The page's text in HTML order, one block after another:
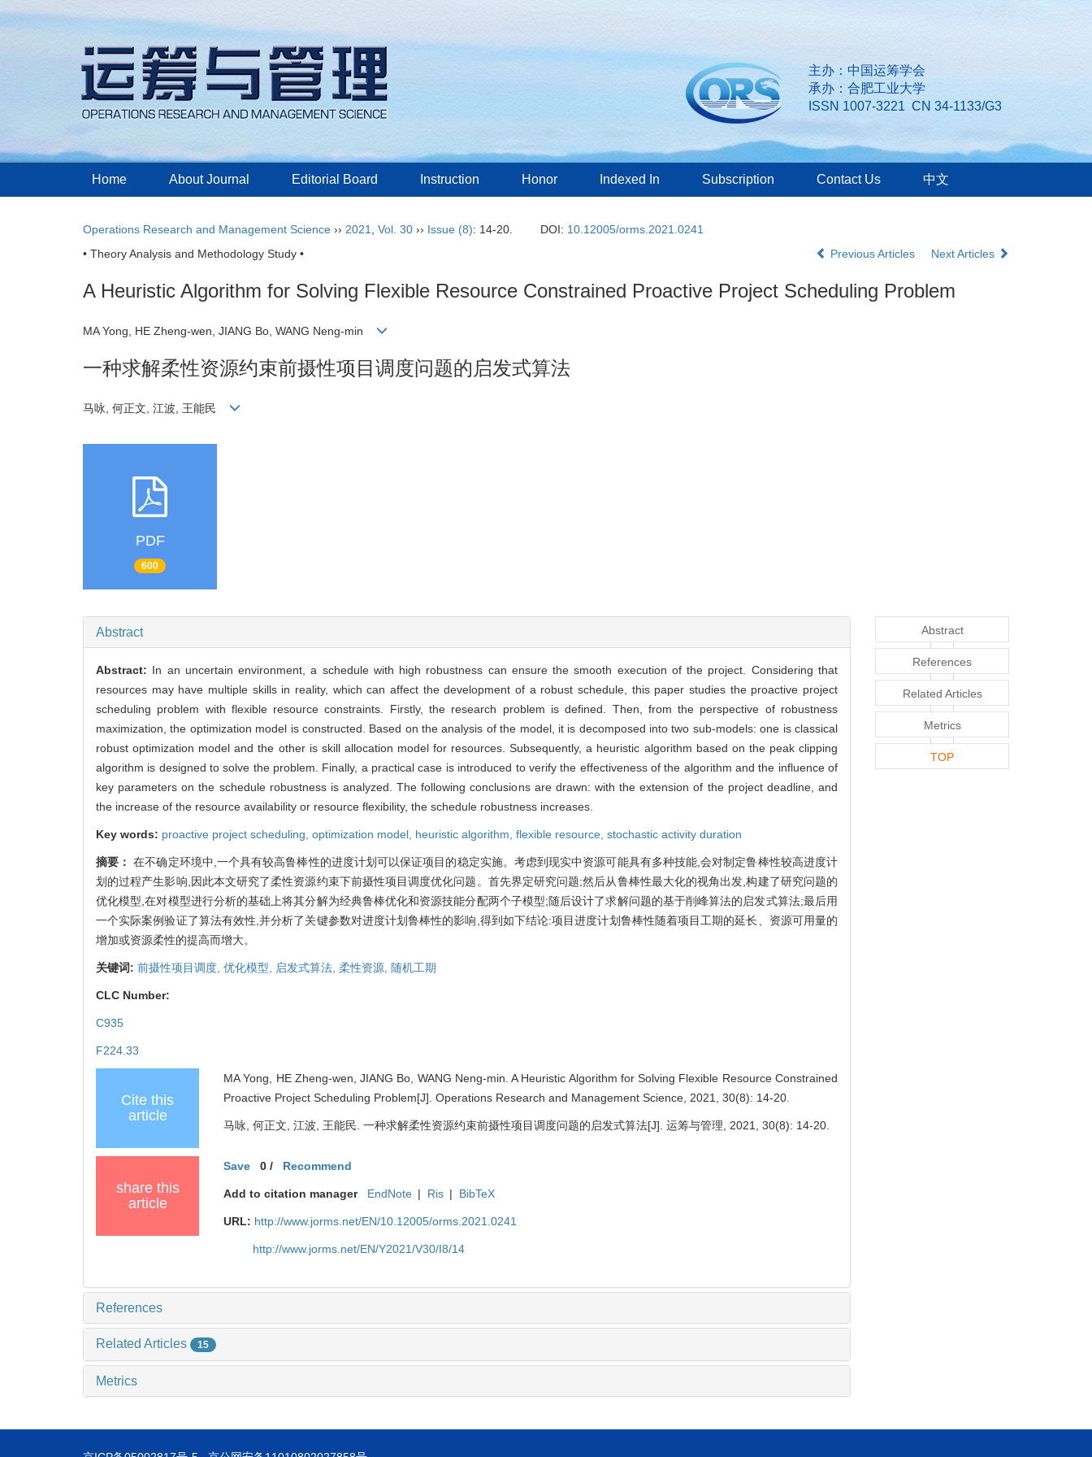
主办：中国运筹学会
承办：合肥工业大学
ISSN 1007-3221 CN 34-1133/G3
Home About Journal Editorial Board Instruction Honor Indexed In Subscription Contact Us 中文
Operations Research and Management Science ›› 2021 Vol. 30 ›› Issue (8): 14-20. DOI: 10.12005/orms.2021.0241
• Theory Analysis and Methodology Study •
Previous Articles Next Articles
A Heuristic Algorithm for Solving Flexible Resource Constrained Proactive Project Scheduling Problem
MA Yong, HE Zheng-wen, JIANG Bo, WANG Neng-min
一种求解柔性资源约束前摄性项目调度问题的启发式算法
马咏, 何正文, 江波, 王能民
PDF
600
Abstract
Abstract: In an uncertain environment, a schedule with high robustness can ensure the smooth execution of the project. Considering that
resources may have multiple skills in reality, which can affect the development of a robust schedule, this paper studies the proactive project
scheduling problem with flexible resource constraints. Firstly, the research problem is defined. Then, from the perspective of robustness
maximization, the optimization model is constructed. Based on the analysis of the model, it is decomposed into two sub-models: one is classical
robust optimization model and the other is skill allocation model for resources. Subsequently, a heuristic algorithm based on the peak clipping
algorithm is designed to solve the problem. Finally, a practical case is introduced to verify the effectiveness of the algorithm and the influence of
key parameters on the schedule robustness is analyzed. The following conclusions are drawn: with the extension of the project deadline, and
the increase of the resource availability or resource flexibility, the schedule robustness increases.
Key words: proactive project scheduling, optimization model, heuristic algorithm, flexible resource, stochastic activity duration
摘要：在不确定环境中,一个具有较高鲁棒性的进度计划可以保证项目的稳定实施。考虑到现实中资源可能具有多种技能,会对制定鲁棒性较高进度计
划的过程产生影响,因此本文研究了柔性资源约束下前摄性项目调度优化问题。首先界定研究问题;然后从鲁棒性最大化的视角出发,构建了研究问题的
优化模型,在对模型进行分析的基础上将其分解为经典鲁棒优化和资源技能分配两个子模型;随后设计了求解问题的基于削峰算法的启发式算法;最后用
一个实际案例验证了算法有效性,并分析了关键参数对进度计划鲁棒性的影响,得到如下结论:项目进度计划鲁棒性随着项目工期的延长、资源可用量的
增加或资源柔性的提高而增大。
关键词: 前摄性项目调度, 优化模型, 启发式算法, 柔性资源, 随机工期
CLC Number:
C935
F224.33
Cite this
article
MA Yong, HE Zheng-wen, JIANG Bo, WANG Neng-min. A Heuristic Algorithm for Solving Flexible Resource Constrained
Proactive Project Scheduling Problem[J]. Operations Research and Management Science, 2021, 30(8): 14-20.
马咏, 何正文, 江波, 王能民. 一种求解柔性资源约束前摄性项目调度问题的启发式算法[J]. 运筹与管理, 2021, 30(8): 14-20.
share this
article
Save 0/ Recommend
Add to citation manager EndNote | Ris | BibTeX
URL: http://www.jorms.net/EN/10.12005/orms.2021.0241
http://www.jorms.net/EN/Y2021/V30/I8/14
References
Related Articles 15
Metrics
Abstract
References
Related Articles
Metrics
TOP